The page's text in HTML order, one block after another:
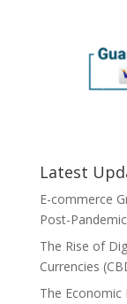
Latest
E-commerce
Post-Pandemic
The Rise of
Currencies
The Economic